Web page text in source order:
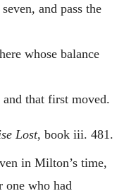
and pass the
whose balance
that first moved.
Lost, book iii. 481.
in Milton’s time,
one who had